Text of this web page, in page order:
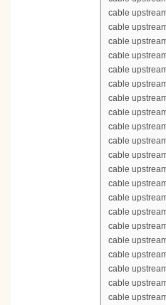
cable
cable
cable
cable
cable
cable
cable
cable
cable
cable
cable
cable
cable
cable
cable
cable
cable
cable
cable
cable
cable